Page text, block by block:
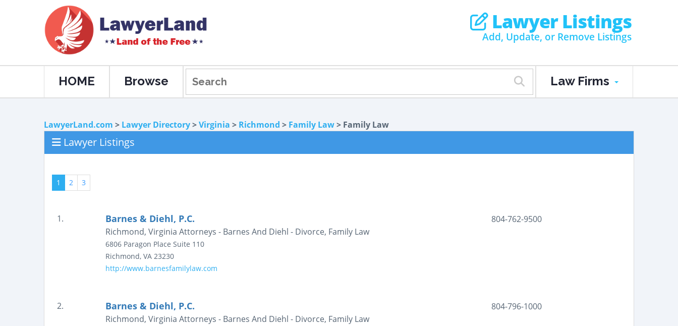
Lawyer Listings
Add, Update, or Remove Listings
HOME Browse Law Firms
LawyerLand.com > Lawyer Directory>Virginia > Richmond > Family Law> Family Law
Lawyer Listings
1 2 3
1. Barnes & Diehl, P.C.
Richmond, Virginia Attorneys - Barnes And Diehl - Divorce, Family Law
6806 Paragon Place Suite 110
Richmond, VA 23230
http://www.barnesfamilylaw.com
804-762-9500
2. Barnes & Diehl, P.C.
Richmond, Virginia Attorneys - Barnes And Diehl - Divorce, Family Law
804-796-1000